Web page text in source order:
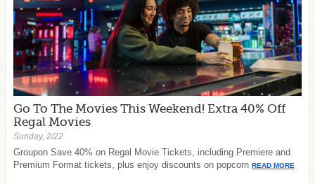
Go To The Movies This Weekend! Extra 40% Off
Regal Movies
Sunday, 2/22
Groupon Save 40% on Regal Movie Tickets, including Premiere and
Premium Format tickets, plus enjoy discounts on popcorn READ MORE